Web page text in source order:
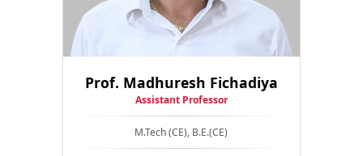
Prof. Madhuresh Fichadiya
Assistant Professor
M.Tech (CE), B.E.(CE)